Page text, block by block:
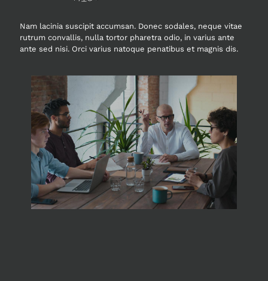
Nam lacinia suscipit accumsan. Donec sodales, neque vitae
rutrum convallis, nulla tortor pharetra odio, in varius ante
ante sed nisi. Orci varius natoque penatibus et magnis dis.